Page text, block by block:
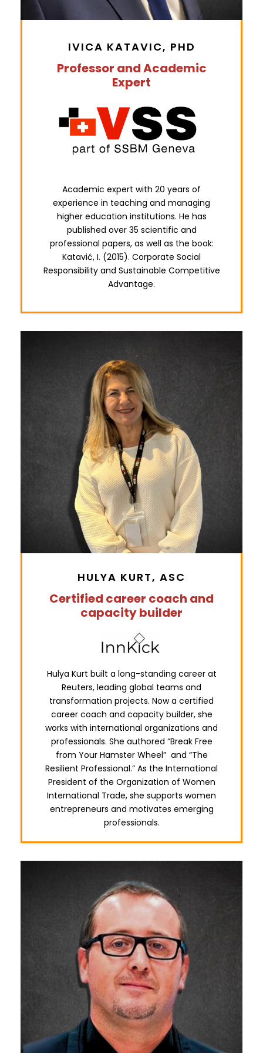
IVICA KATAVIC, PHD
Professor and Academic
Expert
Academic expert with 20 years of
experience in teaching and managing
higher education institutions. He has
published over 35 scientific and
professional papers, as well as the book:
Katavić, I. (2015). Corporate Social
Responsibility and Sustainable Competitive
Advantage.
HULYA KURT, ASC
Certified career coach and
capacity builder
Hulya Kurt built a long-standing career at
Reuters, leading global teams and
transformation projects. Now a certified
career coach and capacity builder, she
works with international organizations and
professionals. She authored “Break Free
from Your Hamster Wheel” and “The
Resilient Professional.” As the International
President of the Organization of Women
International Trade, she supports women
entrepreneurs and motivates emerging
professionals.